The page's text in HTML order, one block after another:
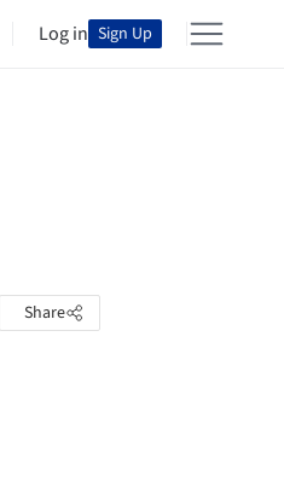
Log in Sign Up
Share